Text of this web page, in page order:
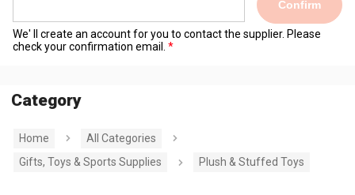
Confirm
We' ll create an account for you to contact the supplier. Please
check your confirmation email.
Category
Home
All Categories
Gifts, Toys & Sports Supplies
Plush & Stuffed Toys